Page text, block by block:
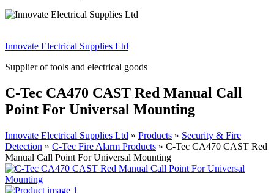
Innovate Electrical Supplies Ltd
Supplier of tools and electrical goods
C-Tec CA470 CAST Red Manual Call
Point For Universal Mounting
Innovate Electrical Supplies Ltd » Products » Security & Fire
Detection » C-Tec Fire Alarm Products » C-Tec CA470 CAST Red
Manual Call Point For Universal Mounting